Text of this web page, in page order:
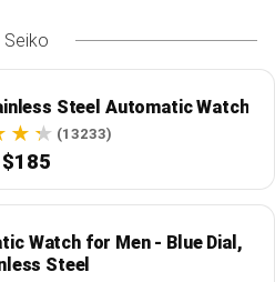
Seiko
Steel Automatic Watch
(13233)
$185
Watch for Men - Blue Dial,
Steel